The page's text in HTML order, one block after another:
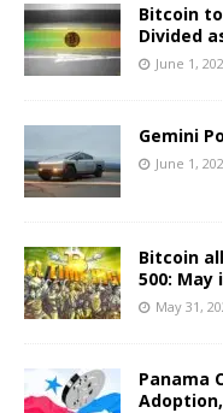
Bitcoin
Divided
June 1,
Gemini
June 1,
Bitcoin
500: May
May 31,
Panama